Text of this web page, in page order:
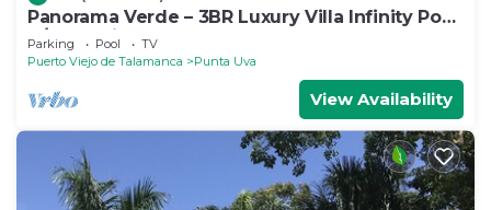
Panorama Verde – 3BR Luxury Villa Infinity Pool,
A/C & Trails
Parking Pool
TV
Puerto Viejo de Talamanca
Punta Uva
View Availability